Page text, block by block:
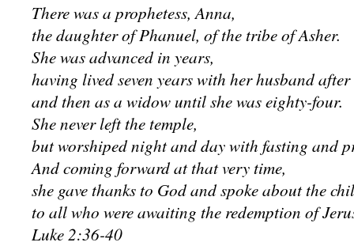
There was a prophetess, Anna,
the daughter of Phanuel, of the tribe of Asher.
She was advanced in years,
having lived seven years with her husband
and then as a widow until she was eighty-four.
She never left the temple,
but worshiped night and day with fasting and
And coming forward at that very time,
she gave thanks to God and spoke about the
to all who were awaiting the redemption of
Luke 2:36-40